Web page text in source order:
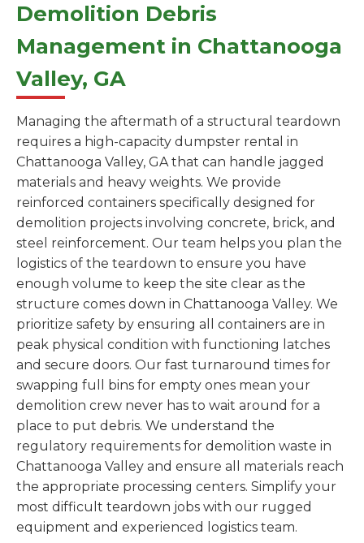
Demolition Debris
Management in Chattanooga
Valley, GA
Managing the aftermath of a structural teardown
requires a high-capacity dumpster rental in
Chattanooga Valley, GA that can handle jagged
materials and heavy weights. We provide
reinforced containers specifically designed for
demolition projects involving concrete, brick, and
steel reinforcement. Our team helps you plan the
logistics of the teardown to ensure you have
enough volume to keep the site clear as the
structure comes down in Chattanooga Valley. We
prioritize safety by ensuring all containers are in
peak physical condition with functioning latches
and secure doors. Our fast turnaround times for
swapping full bins for empty ones mean your
demolition crew never has to wait around for a
place to put debris. We understand the
regulatory requirements for demolition waste in
Chattanooga Valley and ensure all materials reach
the appropriate processing centers. Simplify your
most difficult teardown jobs with our rugged
equipment and experienced logistics team.